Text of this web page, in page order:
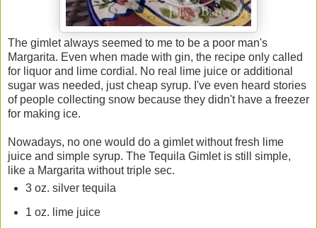
The gimlet always seemed to me to be a poor man's
Margarita. Even when made with gin, the recipe only called
for liquor and lime cordial. No real lime juice or additional
sugar was needed, just cheap syrup. I've even heard stories
of people collecting snow because they didn't have a freezer
for making ice.
Nowadays, no one would do a gimlet without fresh lime
juice and simple syrup. The Tequila Gimlet is still simple,
like a Margarita without triple sec.
3 oz. silver tequila
1 oz. lime juice